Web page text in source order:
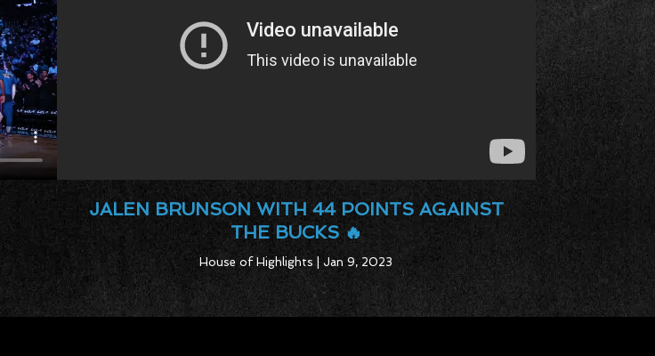
JALEN BRUNSON WITH 44 POINTS AGAINST
THE BUCKS 🔥
House of Highlights | Jan 9, 2023